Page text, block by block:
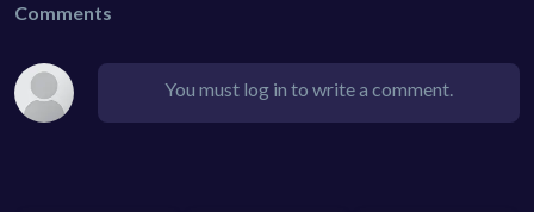
Comments
You must log in to write a comment.